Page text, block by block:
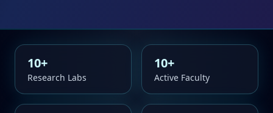
10+
Research Labs
10+
Active Faculty